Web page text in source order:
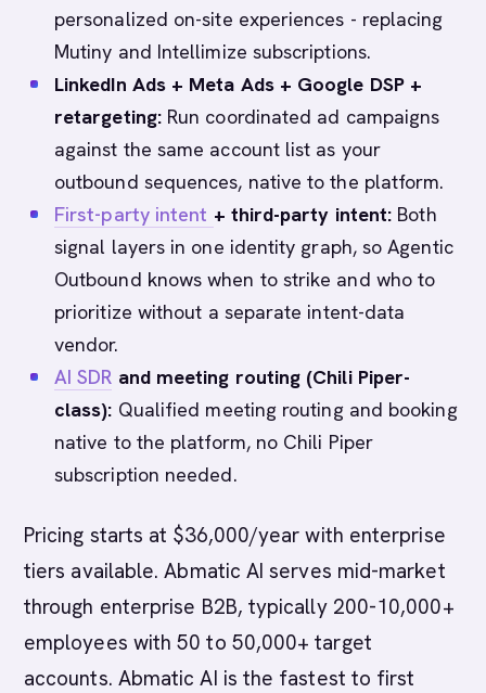
personalized on-site experiences - replacing
Mutiny and Intellimize subscriptions.
LinkedIn Ads + Meta Ads + Google DSP +
retargeting:Run coordinated ad campaigns
against the same account list as your
outbound sequences, native to the platform.
First-party intent + third-party intent: Both
signal layers in one identity graph, so Agentic
Outbound knows when to strike and who to
prioritize without a separate intent-data
vendor.
AI SDR and meeting routing (Chili Piper-
class): Qualified meeting routing and booking
native to the platform, no Chili Piper
subscription needed.
Pricing starts at $36,000/year with enterprise
tiers available. Abmatic AI serves mid-market
through enterprise B2B, typically 200-10,000+
employees with 50 to 50,000+ target
accounts. Abmatic AI is the fastest to first